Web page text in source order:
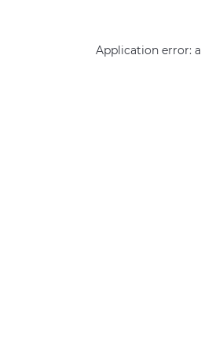
Application error: